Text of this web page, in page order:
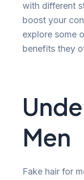
with different
boost your
explore some
benefits they
Men
Fake hair for